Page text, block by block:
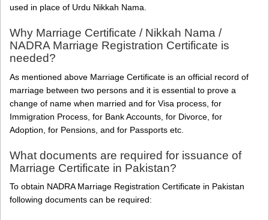
used in place of Urdu Nikkah Nama.
Why Marriage Certificate / Nikkah Nama /
NADRA Marriage Registration Certificate is
needed?
As mentioned above Marriage Certificate is an official record of
marriage between two persons and it is essential to prove a
change of name when married and for Visa process, for
Immigration Process, for Bank Accounts, for Divorce, for
Adoption, for Pensions, and for Passports etc.
What documents are required for issuance of
Marriage Certificate in Pakistan?
To obtain NADRA Marriage Registration Certificate in Pakistan
following documents can be required: